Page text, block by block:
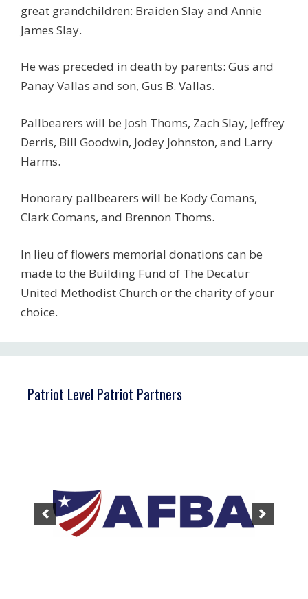
great grandchildren: Braiden Slay and Annie
James Slay.
He was preceded in death by parents: Gus and
Panay Vallas and son, Gus B. Vallas.
Pallbearers will be Josh Thoms, Zach Slay, Jeffrey
Derris, Bill Goodwin, Jodey Johnston, and Larry
Harms.
Honorary pallbearers will be Kody Comans,
Clark Comans, and Brennon Thoms.
In lieu of flowers memorial donations can be
made to the Building Fund of The Decatur
United Methodist Church or the charity of your
choice.
Patriot Level Patriot Partners